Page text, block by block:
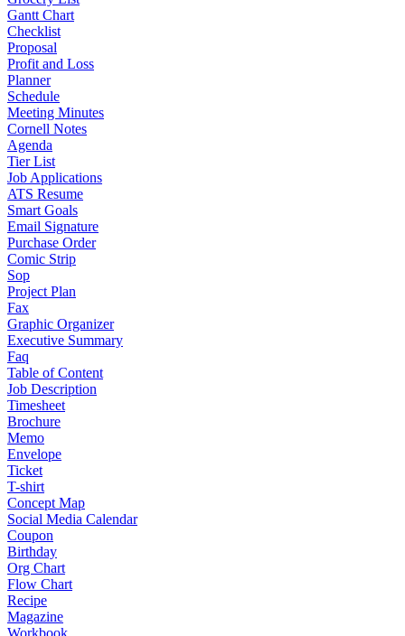
Gantt Chart
Checklist
Proposal
Profit and Loss
Planner
Schedule
Meeting Minutes
Cornell Notes
Agenda
Tier List
Job Applications
ATS Resume
Smart Goals
Email Signature
Purchase Order
Comic Strip
Sop
Project Plan
Fax
Graphic Organizer
Executive Summary
Faq
Table of Content
Job Description
Timesheet
Brochure
Memo
Envelope
Ticket
T-shirt
Concept Map
Social Media Calendar
Coupon
Birthday
Org Chart
Flow Chart
Recipe
Magazine
Workbook